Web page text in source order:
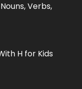
Verbs,
H for Kids